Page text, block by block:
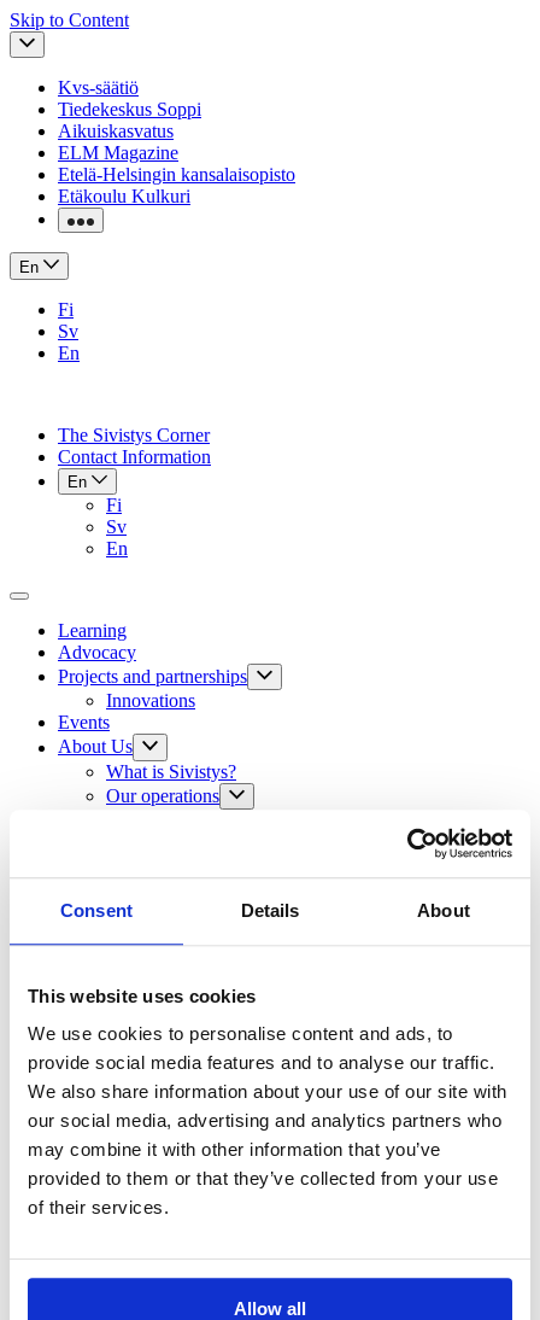
Consent Details About
This website uses cookies
We use cookies to personalise content and ads, to
provide social media features and to analyse our traffic.
We also share information about your use of our site with
our social media, advertising and analytics partners who
may combine it with other information that you’ve
provided to them or that they’ve collected from your use
of their services.
Allow all
Skip to Content
Kvs-säätiö
Tiedekeskus Soppi
Aikuiskasvatus
ELM Magazine
Etelä-Helsingin kansalaisopisto
Etäkoulu Kulkuri
En
Fi
Sv
En
The Sivistys Corner
Contact Information
En
Fi
Sv
En
Learning
Advocacy
Projects and partnerships
Innovations
Events
About Us
What is Sivistys?
Our operations
The Sivistys Corner
The Foundation’s administration
Grants
Contact Information
The Sivistys Corner – open up your
perspective
The events at the Sivistys Corner (Sivistyskulma) are open to all
learn together without the need for formalities or putting on airs and
graces. We would like to reflect together on what Sivistys means for
us and how it can be seen in everyday life.